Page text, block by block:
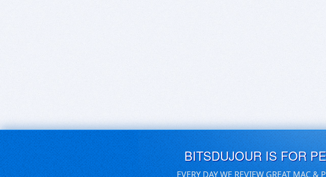
BITSDUJOUR IS FOR
EVERY DAY WE REVIEW GREAT MAC